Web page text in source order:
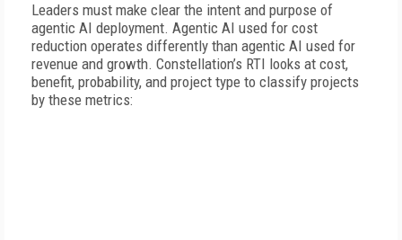
Leaders must make clear the intent and purpose of
agentic AI deployment. Agentic AI used for cost
reduction operates differently than agentic AI used for
revenue and growth. Constellation’s RTI looks at cost,
benefit, probability, and project type to classify projects
by these metrics: